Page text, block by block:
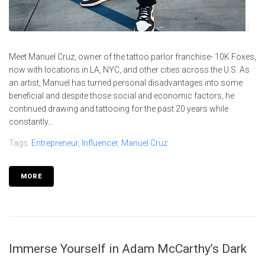
Meet Manuel Cruz, owner of the tattoo parlor franchise- 10K Foxes,
now with locations in LA, NYC, and other cities across the U.S. As
an artist, Manuel has turned personal disadvantages into some
beneficial and despite those social and economic factors, he
continued drawing and tattooing for the past 20 years while
constantly...
Tags: Entrepreneur, Influencer, Manuel Cruz
MORE
Immerse Yourself in Adam McCarthy’s Dark